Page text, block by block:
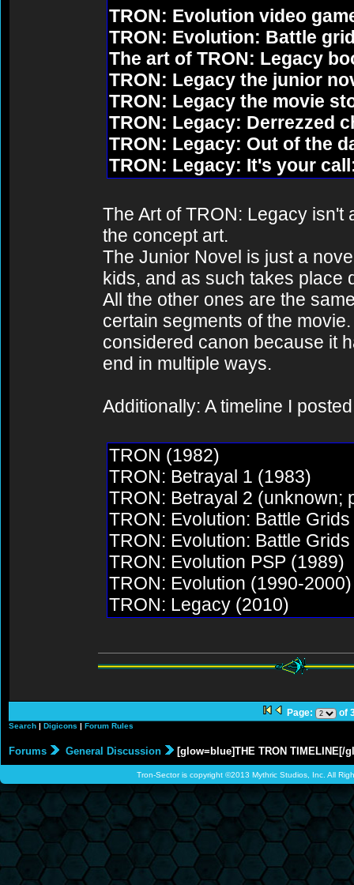
TRON: Evolution video
TRON: Evolution: Battle
The art of TRON: Legacy
TRON: Legacy the junior
TRON: Legacy the movie
TRON: Legacy: Derrezzed
TRON: Legacy: Out of the
TRON: Legacy: It's your
The Art of TRON: Legacy isn't
the concept art.
The Junior Novel is just a
kids, and as such takes place
All the other ones are the
certain segments of the
considered canon because it
end in multiple ways.
Additionally: A timeline I
TRON (1982)
TRON: Betrayal 1 (1983)
TRON: Betrayal 2 (unknown;
TRON: Evolution: Battle
TRON: Evolution: Battle
TRON: Evolution PSP (1989)
TRON: Evolution (1990-2000)
TRON: Legacy (2010)
Page: of
Search | Digicons | Forum Rules
Forums General Discussion [glow=blue]THE TRON TIMELINE[/
Tron-Sector is copyright ©2013 Mythric Studios, Inc. All